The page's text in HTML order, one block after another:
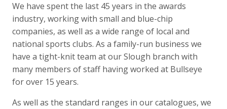
We have spent the last 45 years in the awards
industry, working with small and blue-chip
companies, as well as a wide range of local and
national sports clubs. As a family-run business we
have a tight-knit team at our Slough branch with
many members of staff having worked at Bullseye
for over 15 years.
As well as the standard ranges in our catalogues, we